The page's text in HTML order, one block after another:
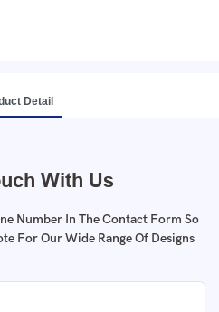
Detail
With Us
Number In The Contact Form So
For Our Wide Range Of Designs